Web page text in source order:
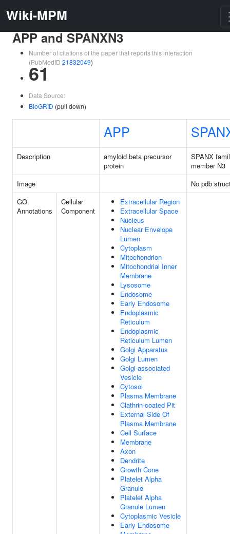
Wiki-MPM
APP and SPANXN3
Number of citations of the paper that reports this interaction
(PubMedID 21832049)
61
Data Source:
BioGRID (pull down)
APP
Description
amyloid beta precursor
protein
SPANX
member N3
Image
No pdb
GO
Annotations
Cellular
Component
Extracellular Region
Extracellular Space
Nucleus
Nuclear Envelope
Lumen
Cytoplasm
Mitochondrion
Mitochondrial Inner
Membrane
Lysosome
Endosome
Early Endosome
Endoplasmic
Reticulum
Endoplasmic
Reticulum Lumen
Golgi Apparatus
Golgi Lumen
Golgi-associated
Vesicle
Cytosol
Plasma Membrane
Clathrin-coated Pit
External Side Of
Plasma Membrane
Cell Surface
Membrane
Axon
Dendrite
Growth Cone
Platelet Alpha
Granule
Platelet Alpha
Granule Lumen
Cytoplasmic Vesicle
Early Endosome